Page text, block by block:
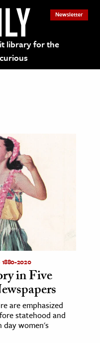
library for the
Newsletter
1880-2020
in Five
are emphasized
statehood and
women's